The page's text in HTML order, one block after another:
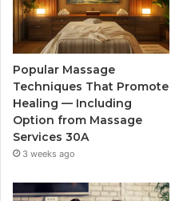
Popular Massage
Techniques That Promote
Healing — Including
Option from Massage
Services 30A
3 weeks ago